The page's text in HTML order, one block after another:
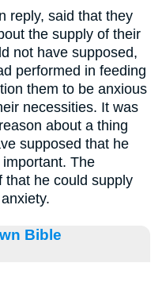
reply, said that they
the supply of their
not have supposed,
performed in feeding
them to be anxious
necessities. It was
about a thing
supposed that he
The
that he could supply
Bible